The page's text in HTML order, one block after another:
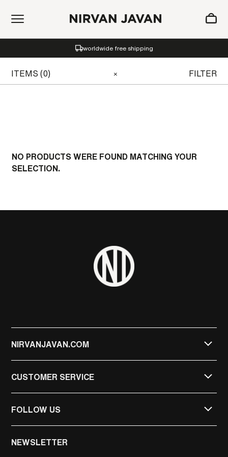
ADDED TO SHOPPING BAG
Oh! Your bag is empty.
worldwide free shipping
ITEMS (0) × FILTER
NO PRODUCTS WERE FOUND MATCHING YOUR
SELECTION.
NIRVANJAVAN.COM
CUSTOMER SERVICE
FOLLOW US
NEWSLETTER